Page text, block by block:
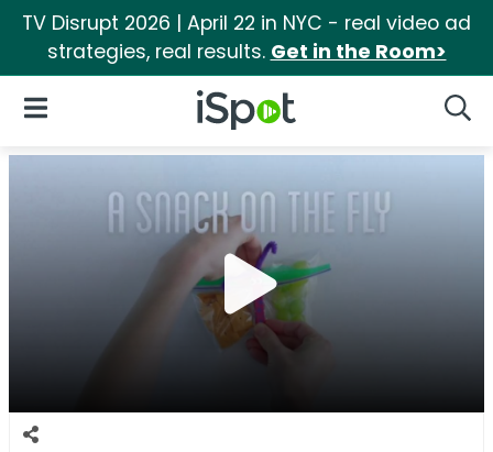
TV Disrupt 2026 | April 22 in NYC - real video ad
strategies, real results. Get in the Room>
iSpot Logo
Open Navigation